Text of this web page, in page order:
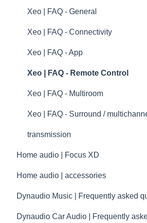
Dynaudio Product Registration
Technical specifications
Guides
specifications
Xeo | FAQ - General
Xeo | FAQ - Connectivity
Xeo | FAQ - App
Xeo | FAQ - Remote Control
Xeo | FAQ - Multiroom
Xeo | FAQ - Surround /
transmission
Home audio | Focus XD
Focus XD | First steps and setup
Focus XD | Troubleshooting
Focus XD | FAQ - General
Home audio | accessories
Accessories
maintenance
Dynaudio Music | Frequently asked
Music | First steps and setup
Dynaudio Car Audio | Frequently